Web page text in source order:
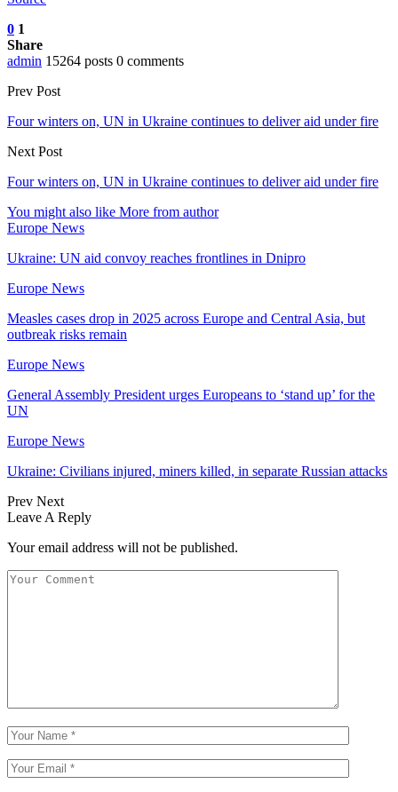
0 1
Share
admin 15264 posts 0 comments
Prev Post
Four winters on, UN in Ukraine continues to deliver aid under fire
Next Post
Four winters on, UN in Ukraine continues to deliver aid under fire
You might also like More from author
Europe News
Ukraine: UN aid convoy reaches frontlines in Dnipro
Europe News
Measles cases drop in 2025 across Europe and Central Asia, but
outbreak risks remain
Europe News
General Assembly President urges Europeans to ‘stand up’ for the
UN
Europe News
Ukraine: Civilians injured, miners killed, in separate Russian attacks
Prev Next
Leave A Reply
Your email address will not be published.